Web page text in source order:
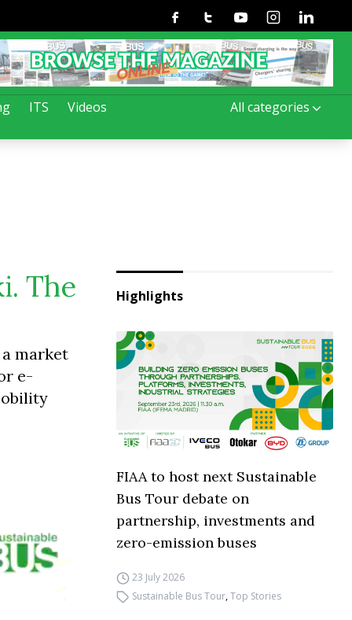
ITS Videos All categories
FacebookTwitterYoutubeInstagramLinkedin
The
market
e-
Highlights
FIAA to host next Sustainable
Bus Tour debate on
partnership, investments and
zero-emission buses
23 July 2026
Sustainable Bus Tour,Top Stories